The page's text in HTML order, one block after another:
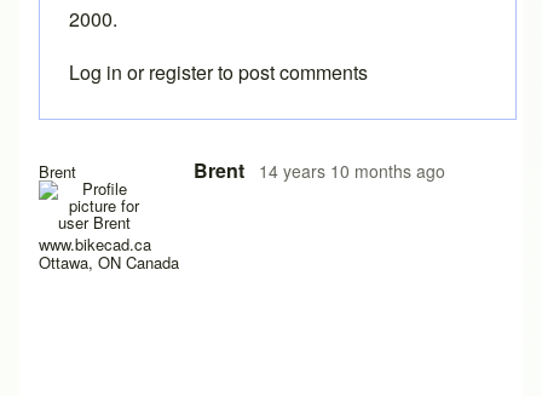
Brent
www.bikecad.ca
Ottawa, ON Canada
Brent 14 years 10 months ago
2000.
Log in orregisterto post comments